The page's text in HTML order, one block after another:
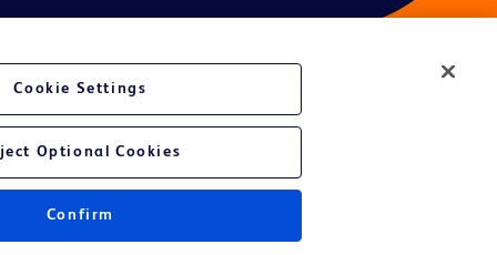
Cookie Settings
Optional Cookies
Confirm